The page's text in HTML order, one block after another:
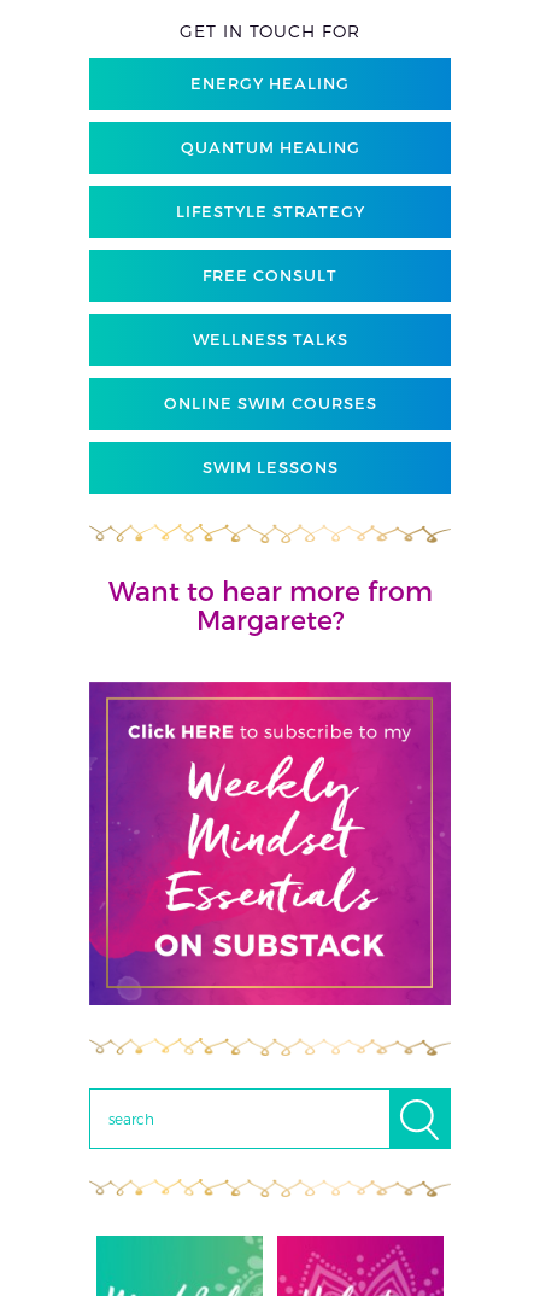
GET IN TOUCH FOR
ENERGY HEALING
QUANTUM HEALING
LIFESTYLE STRATEGY
FREE CONSULT
WELLNESS TALKS
ONLINE SWIM COURSES
SWIM LESSONS
Want to hear more from
Margarete?